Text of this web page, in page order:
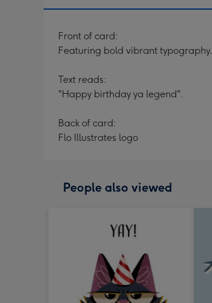
Front of card:
Featuring bold vibrant typography.
Text reads:
"Happy birthday ya legend".
Back of card:
Flo Illustrates logo
People also viewed